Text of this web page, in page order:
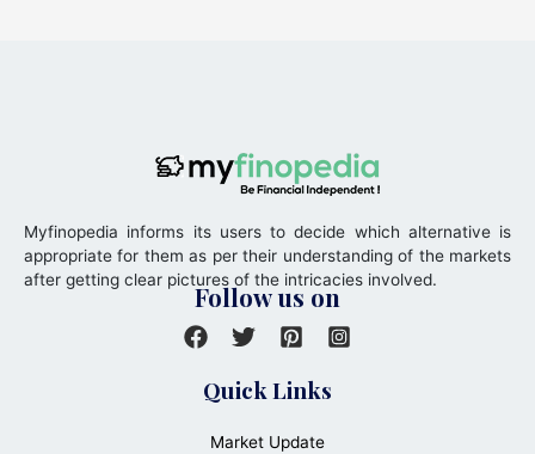
Myfinopedia informs its users to decide which alternative is
appropriate for them as per their understanding of the markets
after getting clear pictures of the intricacies involved.
Follow us on
Quick Links
Market Update